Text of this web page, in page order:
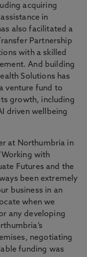
acquiring
in
also facilitated a
Partnership
with a skilled
And building
Solutions has
venture fund to
growth, including
driven wellbeing
at Northumbria in
with
Futures and the
been extremely
business in an
when we
any developing
negotiating
funding was